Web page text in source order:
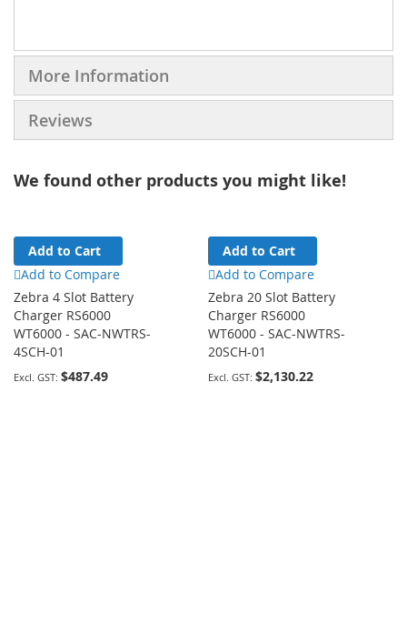
More Information
Reviews
We found other products you might like!
Add to Cart
Add to Compare
Zebra 4 Slot Battery
Charger RS6000
WT6000 - SAC-NWTRS-
4SCH-01
$487.49
Add to Cart
Add to Compare
Zebra 20 Slot Battery
Charger RS6000
WT6000 - SAC-NWTRS-
20SCH-01
$2,130.22